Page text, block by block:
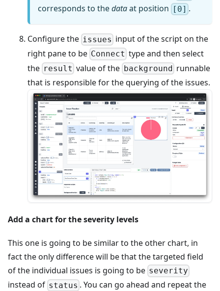
corresponds to thedataat position [0] .
Configure the issues input of the script on the
right pane to be Connect type and then select
the result value of the background runnable
that is responsible for the querying of the issues.
Add a chart for the severity levels
This one is going to be similar to the other chart, in
fact the only difference will be that the targeted field
of the individual issues is going to be severity
instead of status . You can go ahead and repeat the